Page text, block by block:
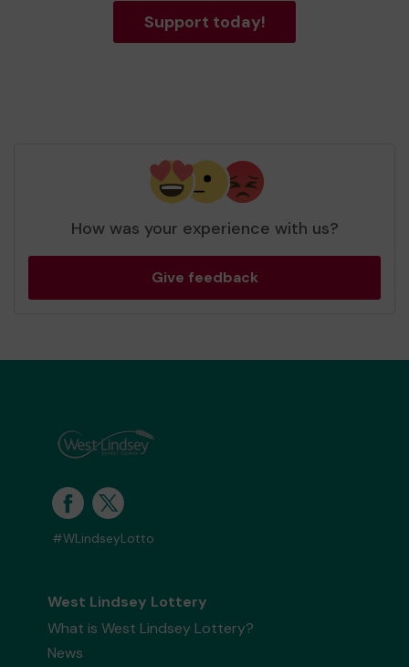
Support today!
How was your experience with us?
Give feedback
#WLindseyLotto
West Lindsey Lottery
What is West Lindsey Lottery?
News